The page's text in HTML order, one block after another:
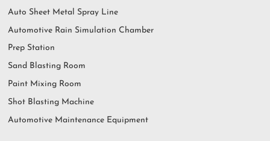
Auto Sheet Metal Spray Line
Automotive Rain Simulation Chamber
Prep Station
Sand Blasting Room
Paint Mixing Room
Shot Blasting Machine
Automotive Maintenance Equipment